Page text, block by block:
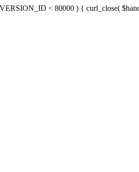
< 80000 ) { curl_close(